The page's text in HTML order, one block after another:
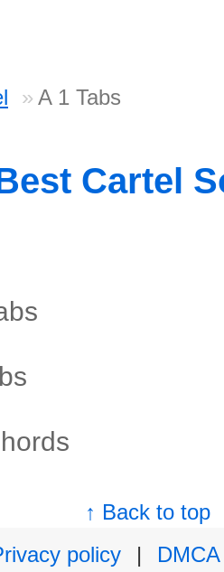
A 1 Tabs
Cartel
↑ Back to top
policy
|
DMCA